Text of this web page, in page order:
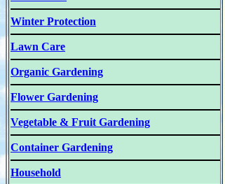
Winter Protection
Lawn Care
Organic Gardening
Flower Gardening
Vegetable & Fruit Gardening
Container Gardening
Household